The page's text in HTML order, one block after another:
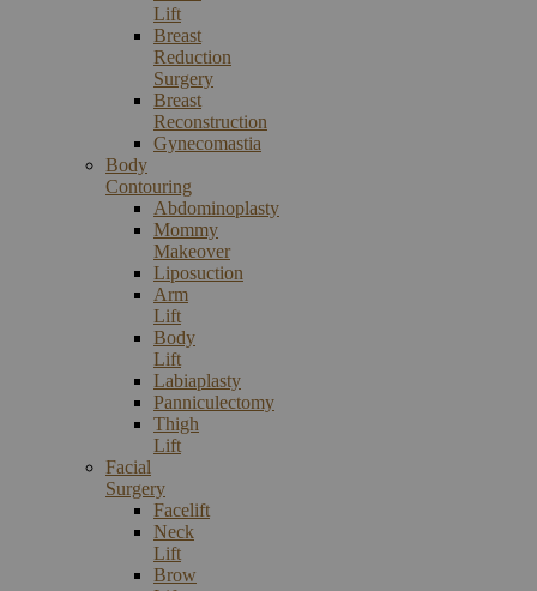
Lift
Breast
Reduction
Surgery
Breast
Reconstruction
Gynecomastia
Body
Contouring
Abdominoplasty
Mommy
Makeover
Liposuction
Arm
Lift
Body
Lift
Labiaplasty
Panniculectomy
Thigh
Lift
Facial
Surgery
Facelift
Neck
Lift
Brow